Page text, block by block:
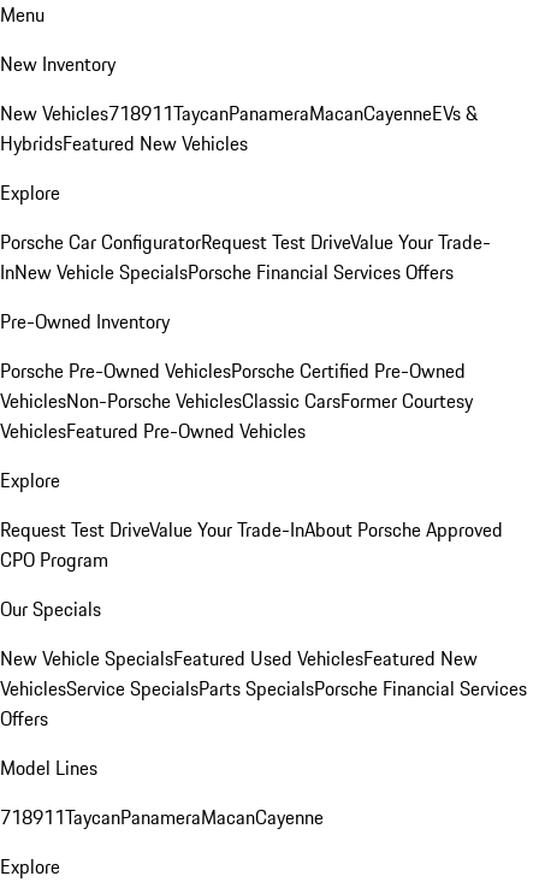
Menu
New Inventory
New Vehicles718911TaycanPanameraMacanCayenneEVs &
HybridsFeatured New Vehicles
Explore
Porsche Car ConfiguratorRequest Test DriveValue Your Trade-
InNew Vehicle SpecialsPorsche Financial Services Offers
Pre-Owned Inventory
Porsche Pre-Owned VehiclesPorsche Certified Pre-Owned
VehiclesNon-Porsche VehiclesClassic CarsFormer Courtesy
VehiclesFeatured Pre-Owned Vehicles
Explore
Request Test DriveValue Your Trade-InAbout Porsche Approved
CPO Program
Our Specials
New Vehicle SpecialsFeatured Used VehiclesFeatured New
VehiclesService SpecialsParts SpecialsPorsche Financial Services
Offers
Model Lines
718911TaycanPanameraMacanCayenne
Explore